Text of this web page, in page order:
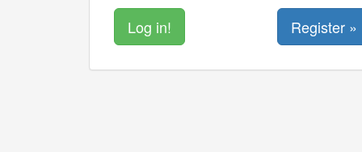
Register »